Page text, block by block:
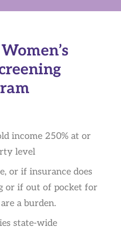
income 250% at or
level
or if insurance does
or if out of pocket for
a burden.
state-wide